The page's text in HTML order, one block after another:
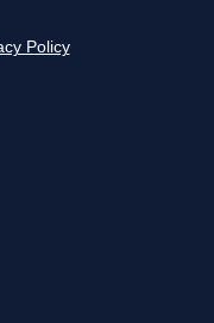
Policy